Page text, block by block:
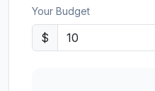
Your Budget
$